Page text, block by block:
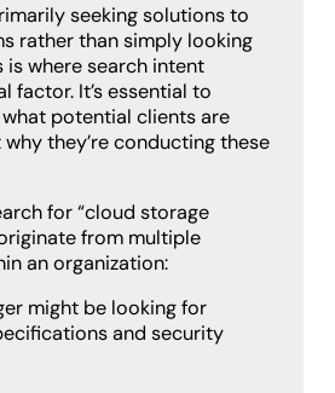
seeking solutions to
rather than simply looking
where search intent
factor. It’s essential to
potential clients are
they’re conducting these
for “cloud storage
from multiple
an organization:
might be looking for
and security